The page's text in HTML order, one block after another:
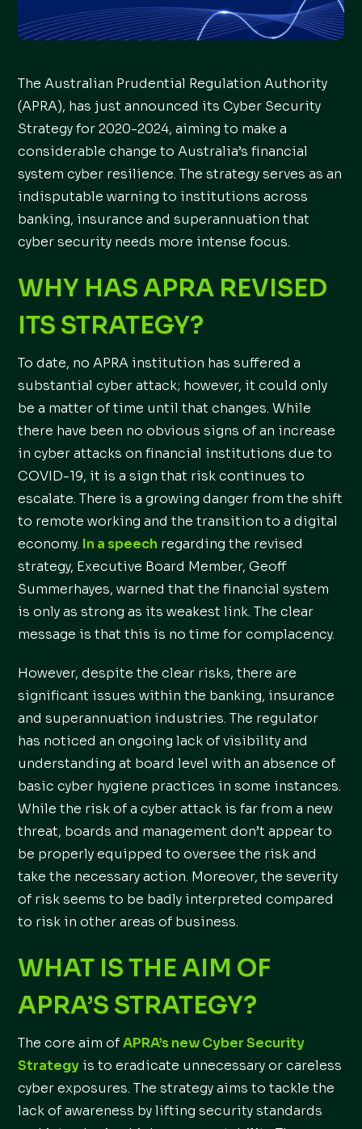
The Australian Prudential Regulation Authority
(APRA), has just announced its Cyber Security
Strategy for 2020-2024, aiming to make a
considerable change to Australia’s financial
system cyber resilience. The strategy serves as an
indisputable warning to institutions across
banking, insurance and superannuation that
cyber security needs more intense focus.
WHY HAS APRA REVISED
ITS STRATEGY?
To date, no APRA institution has suffered a
substantial cyber attack; however, it could only
be a matter of time until that changes. While
there have been no obvious signs of an increase
in cyber attacks on financial institutions due to
COVID-19, it is a sign that risk continues to
escalate. There is a growing danger from the shift
to remote working and the transition to a digital
economy. In a speech regarding the revised
strategy, Executive Board Member, Geoff
Summerhayes, warned that the financial system
is only as strong as its weakest link. The clear
message is that this is no time for complacency.
However, despite the clear risks, there are
significant issues within the banking, insurance
and superannuation industries. The regulator
has noticed an ongoing lack of visibility and
understanding at board level with an absence of
basic cyber hygiene practices in some instances.
While the risk of a cyber attack is far from a new
threat, boards and management don’t appear to
be properly equipped to oversee the risk and
take the necessary action. Moreover, the severity
of risk seems to be badly interpreted compared
to risk in other areas of business.
WHAT IS THE AIM OF
APRA’S STRATEGY?
The core aim ofAPRA’s new Cyber Security
Strategy is to eradicate unnecessary or careless
cyber exposures. The strategy aims to tackle the
lack of awareness by lifting security standards